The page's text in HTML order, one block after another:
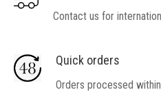
Contact us for
Quick orders
Orders processed